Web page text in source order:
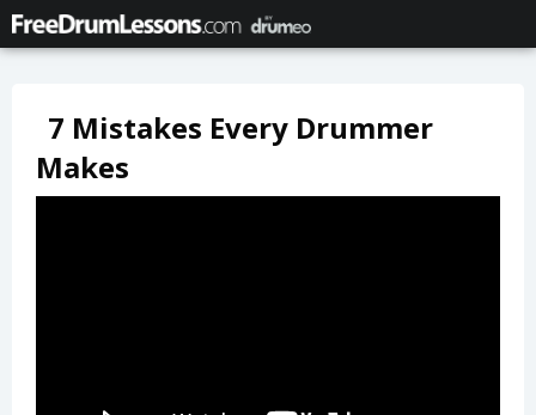
7 Mistakes Every Drummer
Makes